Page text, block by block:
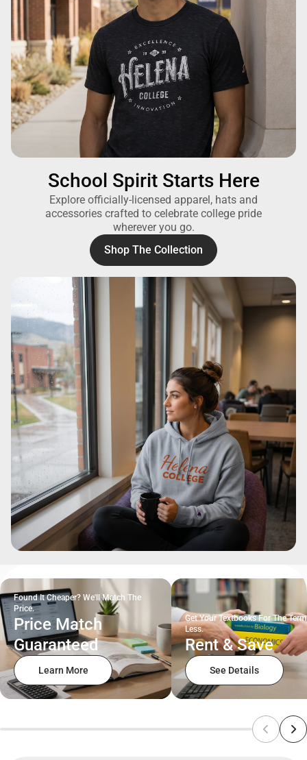
School Spirit Starts Here
Explore officially-licensed apparel, hats and
accessories crafted to celebrate college pride
wherever you go.
Shop The Collection
Found It Cheaper? We'll Match The
Price.
Price Match
Guaranteed
Learn More
Get Your Textbooks For The
Less.
Rent & Save
See Details